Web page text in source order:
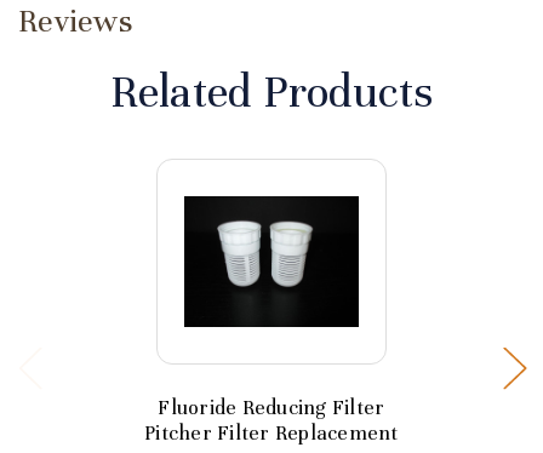
Reviews
Related Products
Fluoride Reducing Filter
Pitcher Filter Replacement